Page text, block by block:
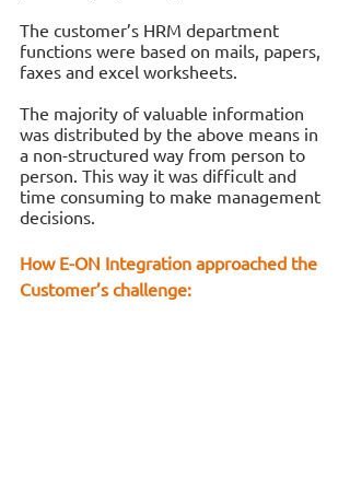
The customer’s HRM department
functions were based on mails, papers,
faxes and excel worksheets.
The majority of valuable information
was distributed by the above means in
a non-structured way from person to
person. This way it was difficult and
time consuming to make management
decisions.
How Ε-ΟΝ Integration approached the
Customer’s challenge: